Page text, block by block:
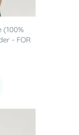
(100%
- FOR